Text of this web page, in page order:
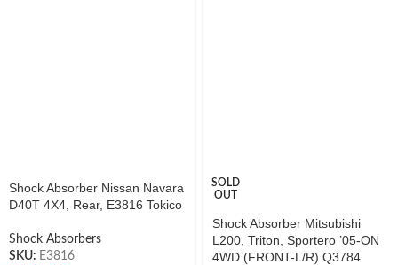
Shock Absorber Nissan Navara
D40T 4X4, Rear, E3816 Tokico
Shock Absorbers
SKU: E3816
SOLD
OUT
Shock Absorber Mitsubishi
L200, Triton, Sportero ’05-ON
4WD (FRONT-L/R) Q3784